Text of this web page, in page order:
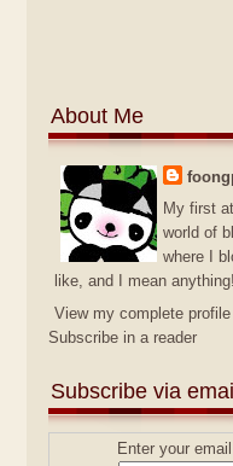
About Me
My first
world of
where I
like, and I mean anything!
View my complete profile
Subscribe in a reader
Subscribe via
Enter your